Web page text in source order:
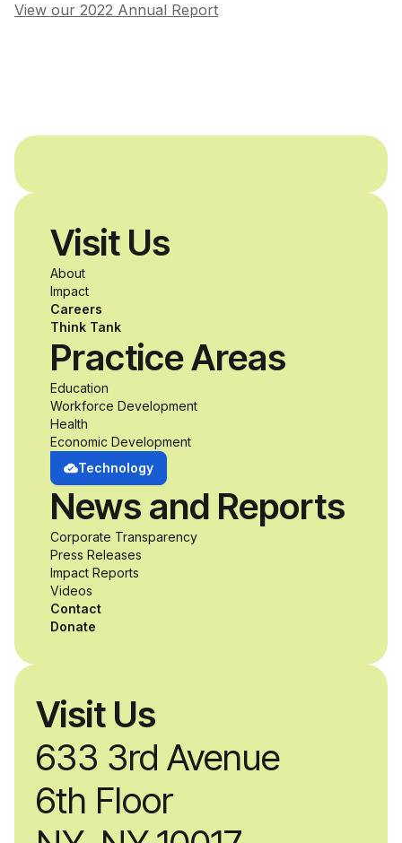
View our 2022 Annual Report
Visit Us
633 3rd Avenue
6th Floor
Visit Us
About
Impact
Careers
Think Tank
Practice Areas
Education
Workforce Development
Health
Economic Development
Technology
News and Reports
Corporate Transparency
Press Releases
Impact Reports
Videos
Contact
Donate